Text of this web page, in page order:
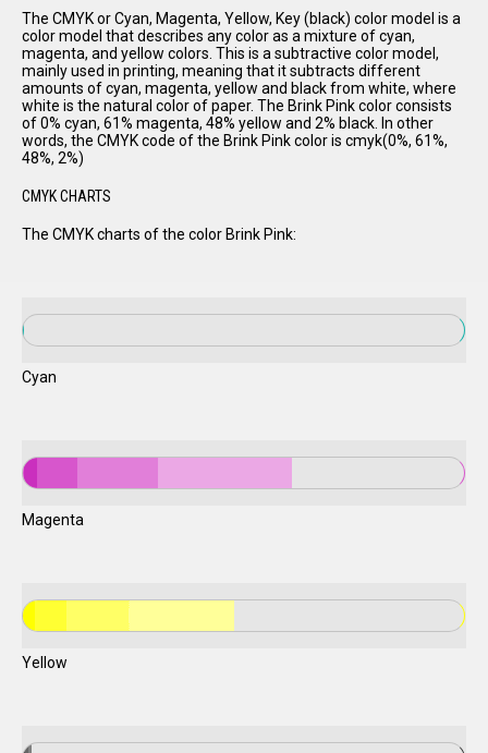
The CMYK or Cyan, Magenta, Yellow, Key (black) color model is a
color model that describes any color as a mixture of cyan,
magenta, and yellow colors. This is a subtractive color model,
mainly used in printing, meaning that it subtracts different
amounts of cyan, magenta, yellow and black from white, where
white is the natural color of paper. The Brink Pink color consists
of 0% cyan, 61% magenta, 48% yellow and 2% black. In other
words, the CMYK code of the Brink Pink color is cmyk(0%, 61%,
48%, 2%)
CMYK CHARTS
The CMYK charts of the color Brink Pink:
Cyan
Magenta
Yellow